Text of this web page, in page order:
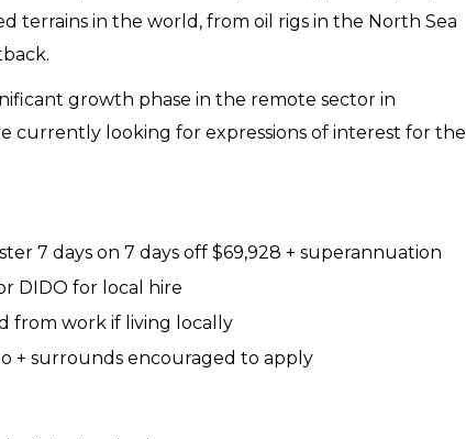
terrains in the world, from oil rigs in the North Sea
growth phase in the remote sector in
currently looking for expressions of interest for the
7 days on 7 days off $69,928 + superannuation
DIDO for local hire
from work if living locally
+ surrounds encouraged to apply